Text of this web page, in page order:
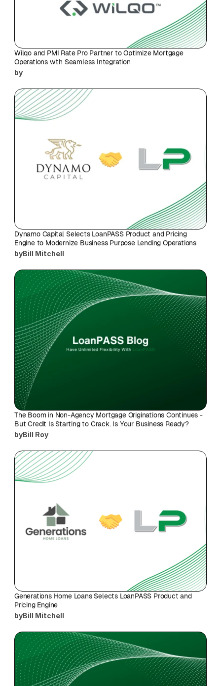
Wilqo and PMI Rate Pro Partner to Optimize Mortgage
Operations with Seamless Integration
by
Dynamo Capital Selects LoanPASS Product and Pricing
Engine to Modernize Business Purpose Lending Operations
byBill Mitchell
The Boom in Non-Agency Mortgage Originations Continues -
But Credit Is Starting to Crack. Is Your Business Ready?
byBill Roy
Generations Home Loans Selects LoanPASS Product and
Pricing Engine
byBill Mitchell